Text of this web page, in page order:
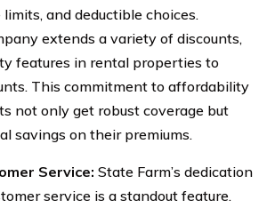
and deductible choices.
extends a variety of discounts,
features in rental properties to
This commitment to affordability
not only get robust coverage but
savings on their premiums.
Service: State Farm’s dedication
service is a standout feature.